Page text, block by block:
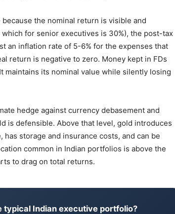
because the nominal return is visible and
for senior executives is 30%), the post-tax
an inflation rate of 5-6% for the expenses that
return is negative to zero. Money kept in FDs
its nominal value while silently losing
hedge against currency debasement and
is defensible. Above that level, gold introduces
storage and insurance costs, and can be
common in Indian portfolios is above the
to drag on total returns.
typical Indian executive portfolio?